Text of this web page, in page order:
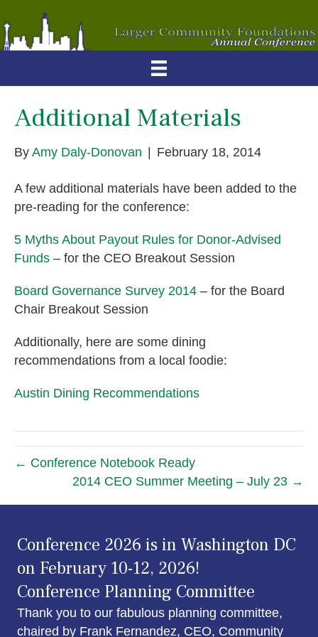
Additional Materials
By Amy Daly-Donovan February 18, 2014
A few additional materials have been added to the
pre-reading for the conference:
5 Myths About Payout Rules for Donor-Advised
Funds – for the CEO Breakout Session
Board Governance Survey 2014 – for the Board
Chair Breakout Session
Additionally, here are some dining
recommendations from a local foodie:
Austin Dining Recommendations
← Conference Notebook Ready
2014 CEO Summer Meeting – July 23 →
Conference 2026 is in Washington DC
on February 10-12, 2026!
Conference Planning Committee
Thank you to our fabulous planning committee,
chaired by Frank Fernandez, CEO, Community